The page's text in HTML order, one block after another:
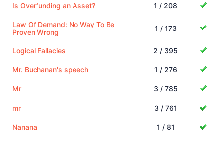
Is Overfunding an Asset? 1 / 208
Law Of Demand: No Way To Be
Proven Wrong
1 / 173
Logical Fallacies 2 / 395
Mr. Buchanan's speech 1 / 276
Mr 3 / 785
mr 3 / 761
Nanana 1 / 81